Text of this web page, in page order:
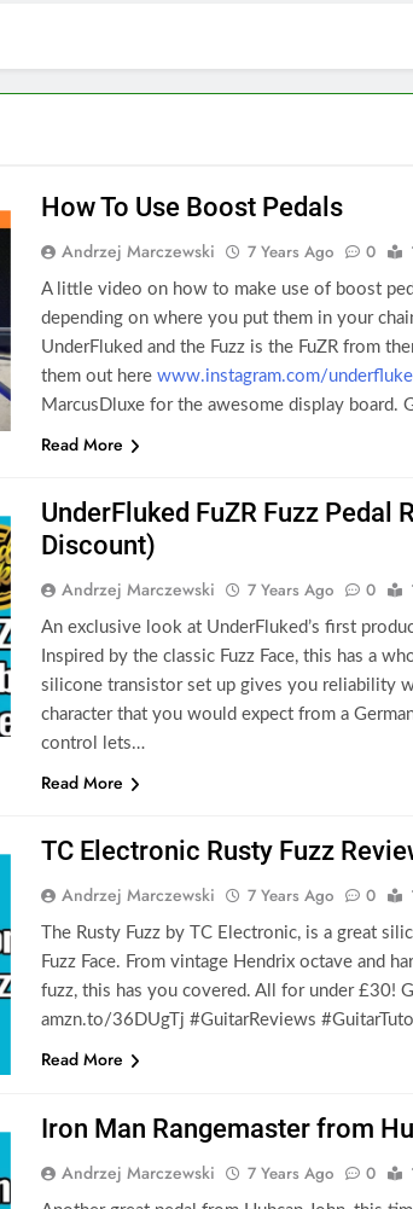
How To Use Boost Pedals
Andrzej Marczewski 7 Years Ago 0
A little video on how to make use of boost
depending on where you put them in your
UnderFluked and the Fuzz is the FuZR from
them out herewww.instagram.com/
MarcusDluxe for the awesome display board.
Read More
UnderFluked FuZR Fuzz Pedal
Discount)
Andrzej Marczewski 7 Years Ago 0
An exclusive look at UnderFluked’s first
Inspired by the classic Fuzz Face, this has a
silicone transistor set up gives you reliability
character that you would expect from a
control lets…
Read More
TC Electronic Rusty Fuzz
Andrzej Marczewski 7 Years Ago 0
The Rusty Fuzz by TC Electronic, is a great
Fuzz Face. From vintage Hendrix octave and
fuzz, this has you covered. All for under £30!
amzn.to/36DUgTj #GuitarReviews
Read More
Iron Man Rangemaster from
Andrzej Marczewski 7 Years Ago 0